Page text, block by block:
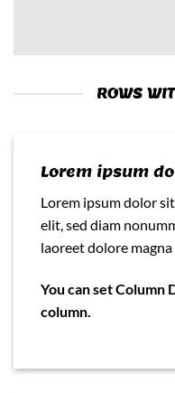
ROWS
Lorem ipsum
Lorem ipsum dolor
elit, sed diam
laoreet dolore
You can set Column
column.